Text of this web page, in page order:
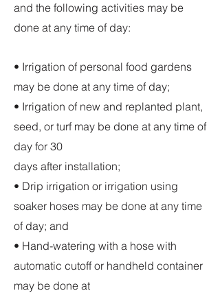
and the following activities may be
done at any time of day:
• Irrigation of personal food gardens
may be done at any time of day;
• Irrigation of new and replanted plant,
seed, or turf may be done at any time of
day for 30
days after installation;
• Drip irrigation or irrigation using
soaker hoses may be done at any time
of day; and
• Hand-watering with a hose with
automatic cutoff or handheld container
may be done at